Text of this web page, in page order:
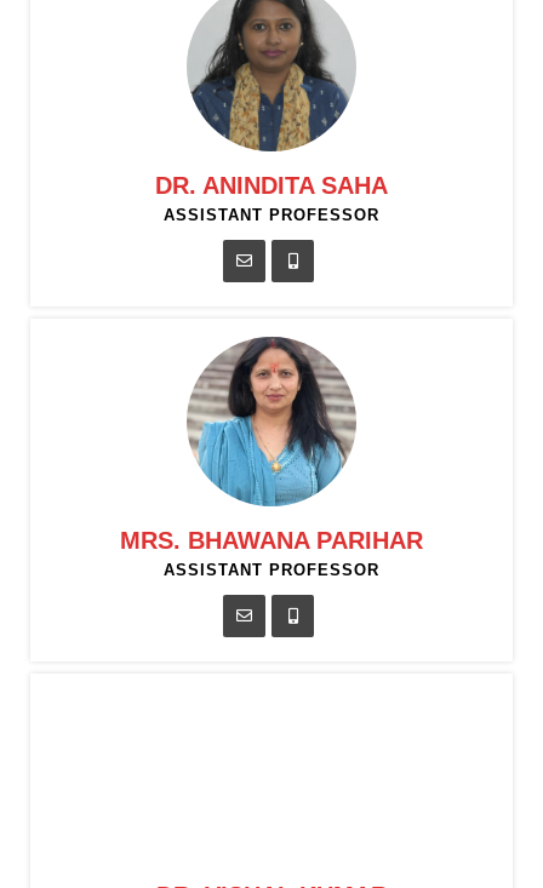
DR. ANINDITA SAHA
ASSISTANT PROFESSOR
MRS. BHAWANA PARIHAR
ASSISTANT PROFESSOR